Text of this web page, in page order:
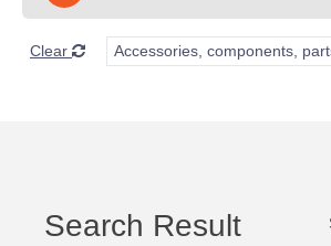
Clear Accessories, components,
Search Result